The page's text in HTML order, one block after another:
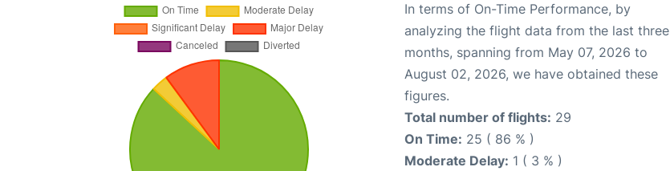
In terms of On-Time Performance, by
analyzing the flight data from the last three
months, spanning from May 07, 2026 to
August 02, 2026, we have obtained these
figures.
Total number of flights: 29
On Time: 25 ( 86 % )
Moderate Delay: 1 ( 3 % )